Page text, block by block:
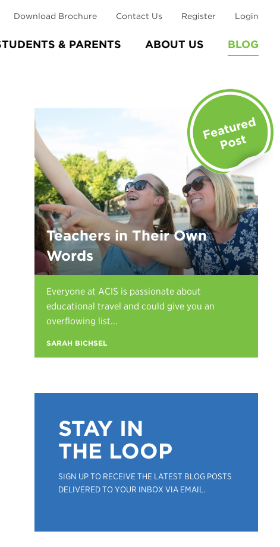
& PARENTS ABOUT US BLOG
Download Brochure Contact Us Register Login
Teachers in Their Own
Words
Everyone at ACIS is passionate about
educational travel and could give you an
overflowing list...
SARAH BICHSEL
STAY IN
THE LOOP
SIGN UP TO RECEIVE THE LATEST BLOG POSTS
DELIVERED TO YOUR INBOX VIA EMAIL.